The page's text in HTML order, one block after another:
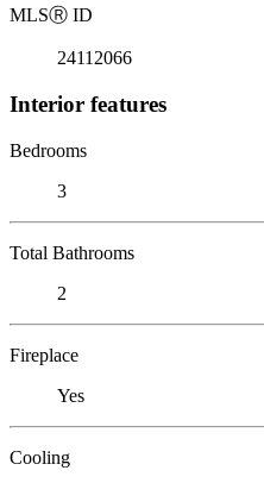
MLSⓇ ID
24112066
Interior features
Bedrooms
3
Total Bathrooms
2
Fireplace
Yes
Cooling